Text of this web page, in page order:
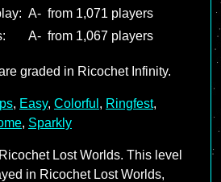
A- from 1,071 players
A- from 1,067 players
graded in Ricochet Infinity.
, Easy, Colorful , Ringfest,
, Sparkly
Lost Worlds. This level
in Ricochet Lost Worlds,